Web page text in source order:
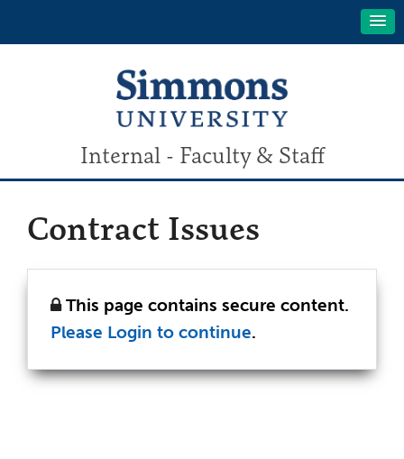
Internal - Faculty & Staff
Contract Issues
This page contains secure content.
Please Login to continue.